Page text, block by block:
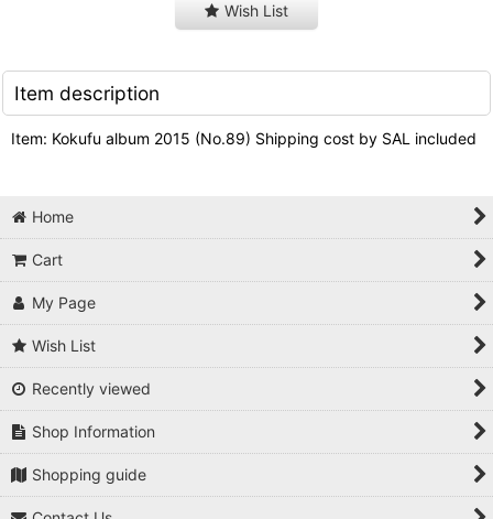
Wish List
Item description
Item: Kokufu album 2015 (No.89) Shipping cost by SAL included
Home
Cart
My Page
Wish List
Recently viewed
Shop Information
Shopping guide